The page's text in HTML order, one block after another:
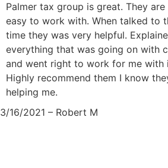
Palmer tax group is great. They are
easy to work with. When talked to
time they was very helpful.
everything that was going on with
and went right to work for me with
Highly recommend them I know
helping me.
3/16/2021 – Robert M